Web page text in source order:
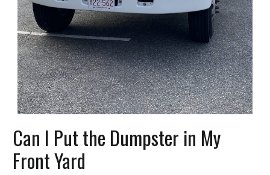
Can I Put the Dumpster in My
Front Yard